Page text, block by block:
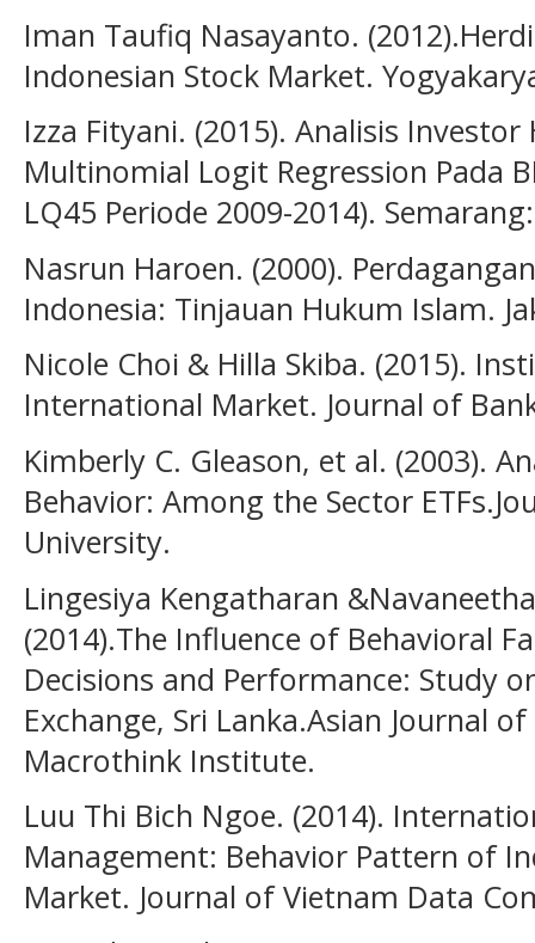
Iman Taufiq Nasayanto.
Indonesian Stock Market.
Izza Fityani. (2015). Analisis
Multinomial Logit Regression Pada
LQ45 Periode 2009-2014).
Nasrun Haroen. (2000).
Indonesia: Tinjauan Hukum Islam.
Nicole Choi & Hilla Skiba. (2015).
International Market. Journal of
Kimberly C. Gleason, et al. (2003).
Behavior: Among the Sector
University.
Lingesiya Kengatharan
(2014).The Influence of Behavioral
Decisions and Performance: Study
Exchange, Sri Lanka.Asian Journal
Macrothink Institute.
Luu Thi Bich Ngoe. (2014).
Management: Behavior Pattern of
Market. Journal of Vietnam Data